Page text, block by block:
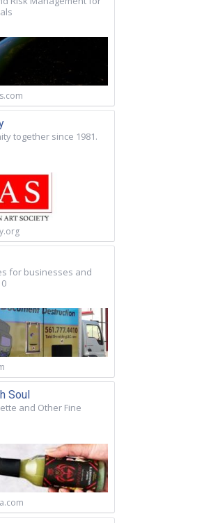
together since 1981.
for businesses and
Soul
and Other Fine